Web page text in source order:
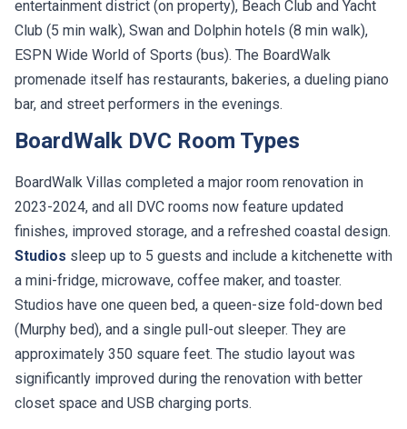
entertainment district (on property), Beach Club and Yacht
Club (5 min walk), Swan and Dolphin hotels (8 min walk),
ESPN Wide World of Sports (bus). The BoardWalk
promenade itself has restaurants, bakeries, a dueling piano
bar, and street performers in the evenings.
BoardWalk DVC Room Types
BoardWalk Villas completed a major room renovation in
2023-2024, and all DVC rooms now feature updated
finishes, improved storage, and a refreshed coastal design.
Studios sleep up to 5 guests and include a kitchenette with
a mini-fridge, microwave, coffee maker, and toaster.
Studios have one queen bed, a queen-size fold-down bed
(Murphy bed), and a single pull-out sleeper. They are
approximately 350 square feet. The studio layout was
significantly improved during the renovation with better
closet space and USB charging ports.